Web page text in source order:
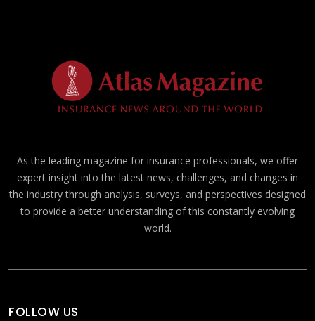
As the leading magazine for insurance professionals, we offer
expert insight into the latest news, challenges, and changes in
the industry through analysis, surveys, and perspectives designed
to provide a better understanding of this constantly evolving
world.
FOLLOW US